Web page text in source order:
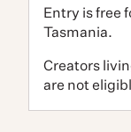
Entry is free
Tasmania.
Creators
are not